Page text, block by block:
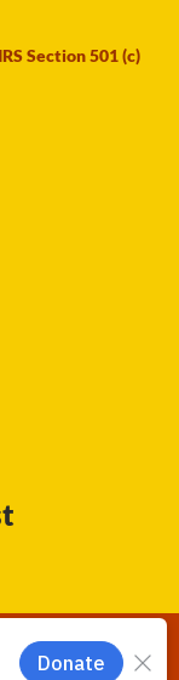
Section 501 (c)
2026. © All rights